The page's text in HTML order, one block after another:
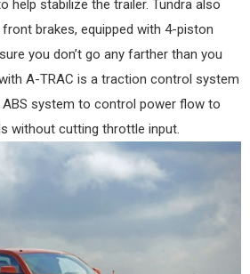
help stabilize the trailer. Tundra also
brakes, equipped with 4-piston
you don’t go any farther than you
A-TRAC is a traction control system
system to control power flow to
without cutting throttle input.